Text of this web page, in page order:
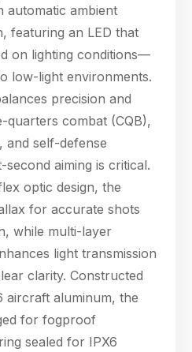
scenarios where split-
second aiming is
critical. En
automatic ambient
featuring an LED that
on lighting conditions—
low-light environments.
precision and
quarters combat (CQB),
and self-defense
aiming is critical.
optic design, the
for accurate shots
while multi-layer
light transmission
clarity. Constructed
aircraft aluminum, the
for fogproof
sealed for IPX6